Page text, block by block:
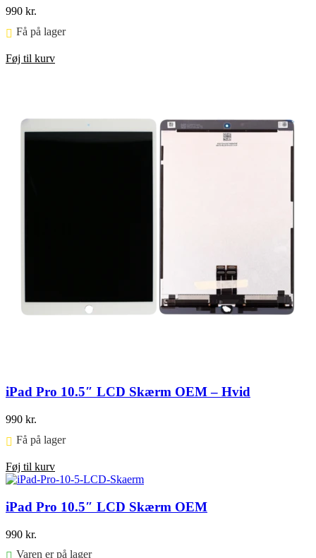
990 kr.
Få på lager ⠀
Føj til kurv
iPad Pro 10.5″ LCD Skærm OEM – Hvid
990 kr.
Få på lager ⠀
Føj til kurv
iPad Pro 10.5″ LCD Skærm OEM
990 kr.
Varen er på lager